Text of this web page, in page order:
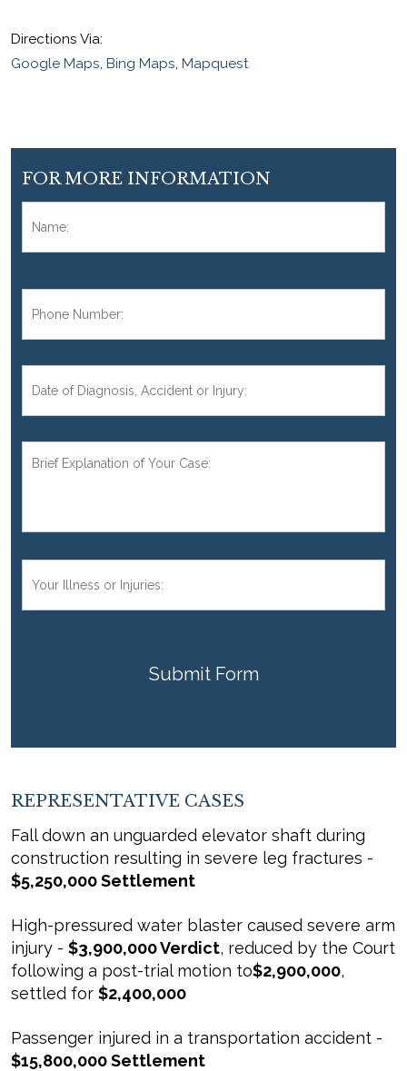
Directions Via:
Google Maps, Bing Maps, Mapquest
FOR MORE INFORMATION
Phone
Number: *
of
Diagnosis,
Accident,
or
Explanation
Case: *
Injuries:
REPRESENTATIVE CASES
Fall down an unguarded elevator shaft during
construction resulting in severe leg fractures -
$5,250,000 Settlement
High-pressured water blaster caused severe arm
injury - $3,900,000 Verdict, reduced by the Court
following a post-trial motion to$2,900,000,
settled for $2,400,000
Passenger injured in a transportation accident -
$15,800,000 Settlement